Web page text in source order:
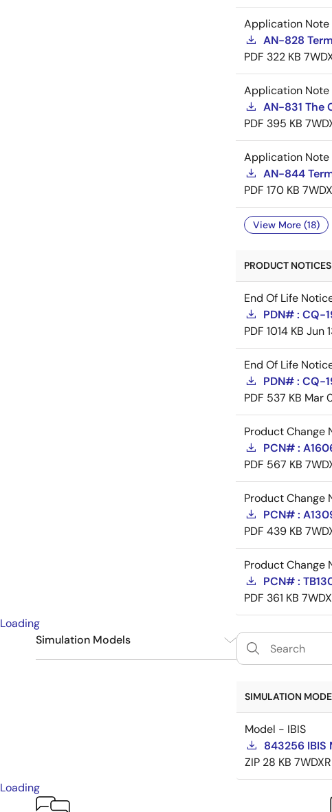
Application Note
AN-828
PDF 322 KB
Application Note
AN-831 The
PDF 395 KB
Application Note
AN-844
PDF 170 KB
View More (18)
PRODUCT
End Of Life
PDN# : CQ-
PDF 1014 KB Jun
End Of Life
PDN# : CQ-
PDF 537 KB Mar
Product Change
PCN# :
PDF 567 KB
Product Change
PCN# :
PDF 439 KB
Product Change
PCN# :
PDF 361 KB
Loading
Simulation Models
SIMULATION
Model - IBIS
843256 IBIS
ZIP 28 KB
Loading